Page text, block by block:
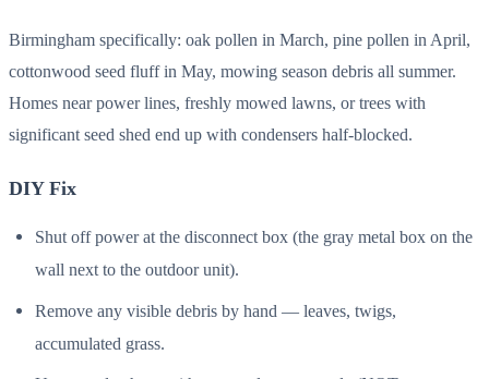
Birmingham specifically: oak pollen in March, pine pollen in April,
cottonwood seed fluff in May, mowing season debris all summer.
Homes near power lines, freshly mowed lawns, or trees with
significant seed shed end up with condensers half-blocked.
DIY Fix
Shut off power at the disconnect box (the gray metal box on the
wall next to the outdoor unit).
Remove any visible debris by hand — leaves, twigs,
accumulated grass.